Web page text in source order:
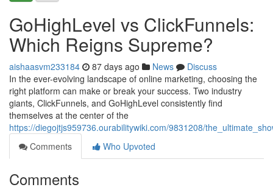
GoHighLevel vs ClickFunnels:
Which Reigns Supreme?
aishaasvm233184 87 days ago News
Discuss
In the ever-evolving landscape of online marketing, choosing the
right platform can make or break your success. Two industry
giants, ClickFunnels, and GoHighLevel consistently find
themselves at the center of the
https://diegojtjs959736.ourabilitywiki.com/9831208/
Comments
Who Upvoted
Comments